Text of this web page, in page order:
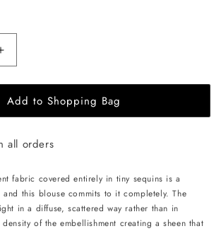
Increase
quantity
for
LIKA
Shimmering
Beige
Add to Shopping Bag
all orders
fabric covered entirely in tiny sequins is a
this blouse commits to it completely. The
in a diffuse, scattered way rather than in
of the embellishment creating a sheen that